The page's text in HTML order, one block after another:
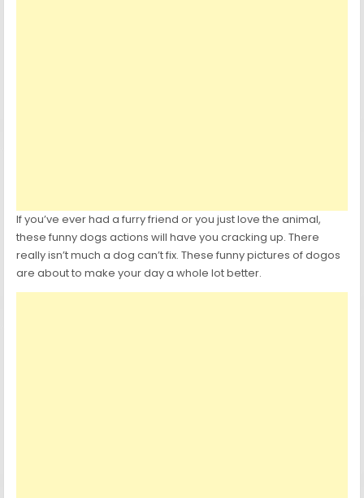
If you’ve ever had a furry friend or you just love the animal,
these funny dogs actions will have you cracking up. There
really isn’t much a dog can’t fix. These funny pictures of dogos
are about to make your day a whole lot better.